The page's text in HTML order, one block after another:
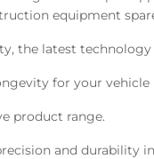
equipment
the latest technology
for your vehicle
product range.
and durability